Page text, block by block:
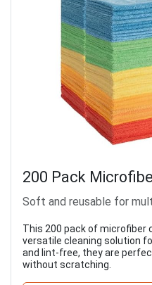
200 Pack
Soft and reusable for
This 200 pack of microfiber
versatile cleaning solution
and lint-free, they are
without scratching.